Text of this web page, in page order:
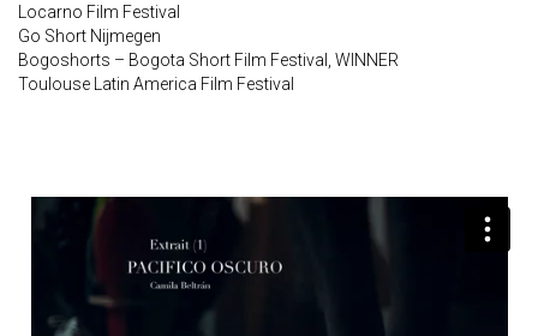
Locarno Film Festival
Go Short Nijmegen
Bogoshorts – Bogota Short Film Festival, WINNER
Toulouse Latin America Film Festival